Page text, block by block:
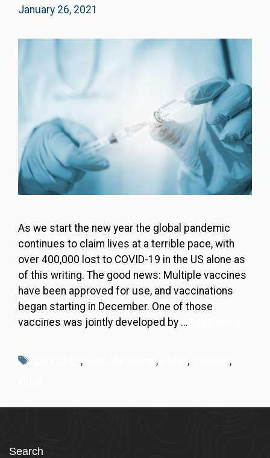
January 26, 2021
As we start the new year the global pandemic
continues to claim lives at a terrible pace, with
over 400,000 lost to COVID-19 in the US alone as
of this writing. The good news: Multiple vaccines
have been approved for use, and vaccinations
began starting in December. One of those
vaccines was jointly developed by …
, , ,
,
Search